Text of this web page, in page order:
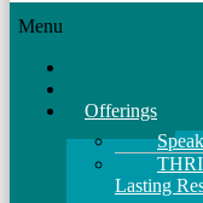
Menu
Offerings
Lasting